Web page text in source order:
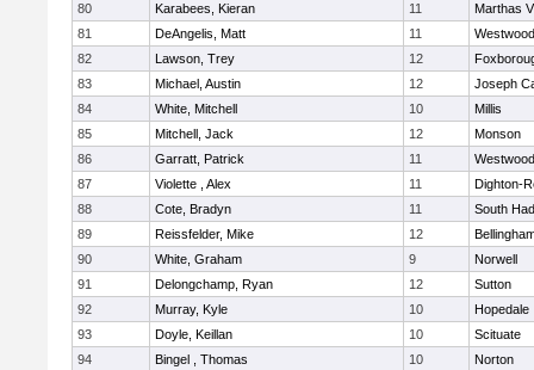
80
Karabees, Kieran 11
Marthas
81
DeAngelis, Matt 11
Westwood
82
Lawson, Trey 12
83
Michael, Austin 12
Joseph
84
White, Mitchell 10
Millis
85
Mitchell, Jack 12
Monson
86
Garratt, Patrick 11
Westwood
87
Violette , Alex 11
Dighton-
88
Cote, Bradyn 11
South
89
Reissfelder, Mike 12
90
White, Graham 9
Norwell
91
Delongchamp, Ryan 12
Sutton
92
Murray, Kyle 10
Hopedale
93
Doyle, Keillan 10
Scituate
94
Bingel , Thomas 10
Norton